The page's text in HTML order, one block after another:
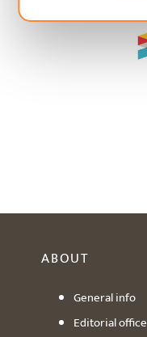
ABOUT
General info
Editorial office